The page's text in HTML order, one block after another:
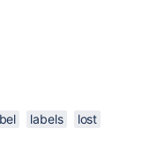
labels
lost